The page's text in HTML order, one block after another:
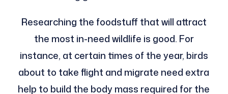
Researching the foodstuff that will attract
the most in-need wildlife is good. For
instance, at certain times of the year, birds
about to take flight and migrate need extra
help to build the body mass required for the